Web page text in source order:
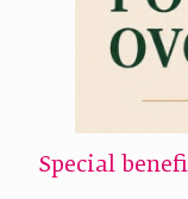
Special